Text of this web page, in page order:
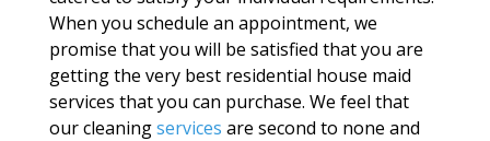
When you schedule an appointment, we
promise that you will be satisfied that you are
getting the very best residential house maid
services that you can purchase. We feel that
our cleaningservices are second to none and